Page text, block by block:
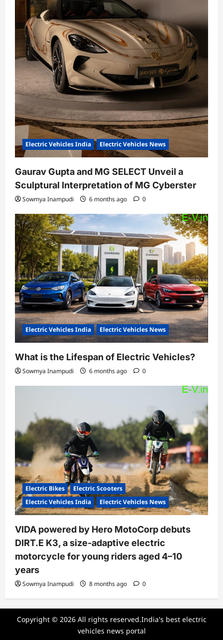
Electric Vehicles India Electric Vehicles News
Gaurav Gupta and MG SELECT Unveil a
Sculptural Interpretation of MG Cyberster
Sowmya Inampudi 6 months ago 0
Electric Vehicles India Electric Vehicles News
What is the Lifespan of Electric Vehicles?
Sowmya Inampudi 6 months ago 0
Electric Bikes
Electric Scooters
Electric Vehicles India
Electric Vehicles News
VIDA powered by Hero MotoCorp debuts
DIRT.E K3, a size-adaptive electric
motorcycle for young riders aged 4–10
years
Sowmya Inampudi 8 months ago 0
Copyright © 2026 All rights reserved.India's best electric
vehicles news portal